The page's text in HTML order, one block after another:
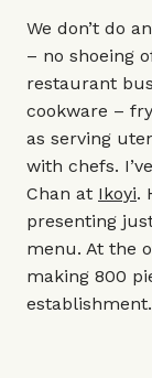
We don’t do
– no shoeing
restaurant
cookware –
as serving
with chefs.
Chan at Ikoyi.
presenting
menu. At the
making 800
establishment.